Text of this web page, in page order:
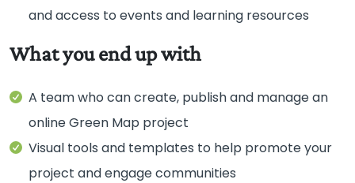
and access to events and learning resources
A team who can create, publish and manage an
online Green Map project
Visual tools and templates to help promote your
project and engage communities